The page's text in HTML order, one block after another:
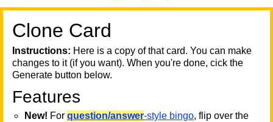
Clone Card
Instructions: Here is a copy of that card. You can make
changes to it (if you want). When you're done, cick the
Generate button below.
Features
New! For question/answer-style bingo, flip over the
A A
T
T
T